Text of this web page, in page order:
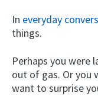
In everyday
things.
Perhaps you were
out of gas. Or you
want to surprise